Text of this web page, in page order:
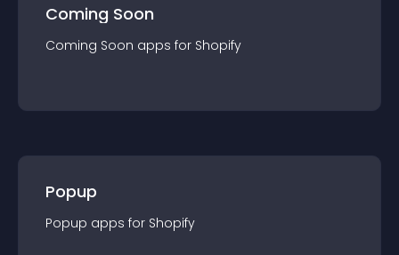
Coming Soon
Coming Soon apps for Shopify
Popup
Popup apps for Shopify